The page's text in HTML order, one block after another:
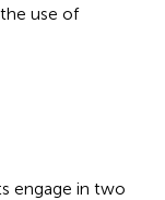
use of
engage in two